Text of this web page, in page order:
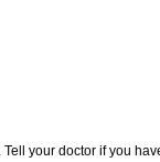
your doctor if you